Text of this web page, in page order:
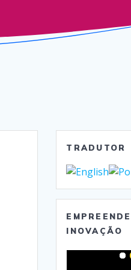
TRADUTOR
INOVAÇÃO